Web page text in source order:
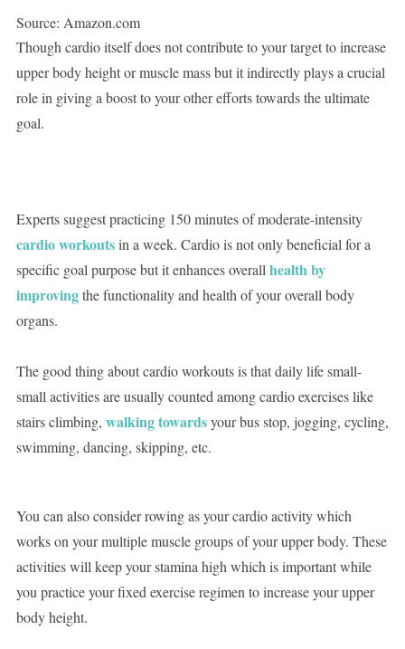
Source: Amazon.com
Though cardio itself does not contribute to your target to increase
upper body height or muscle mass but it indirectly plays a crucial
role in giving a boost to your other efforts towards the ultimate
goal.
Experts suggest practicing 150 minutes of moderate-intensity
cardio workoutsin a week. Cardio is not only beneficial for a
specific goal purpose but it enhances overallhealth by
improvingthe functionality and health of your overall body
organs.
The good thing about cardio workouts is that daily life small-
small activities are usually counted among cardio exercises like
stairs climbing, walking towardsyour bus stop, jogging, cycling,
swimming, dancing, skipping, etc.
You can also consider rowing as your cardio activity which
works on your multiple muscle groups of your upper body. These
activities will keep your stamina high which is important while
you practice your fixed exercise regimen to increase your upper
body height.